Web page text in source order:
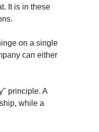
It is in these
on a single
can either
principle. A
while a